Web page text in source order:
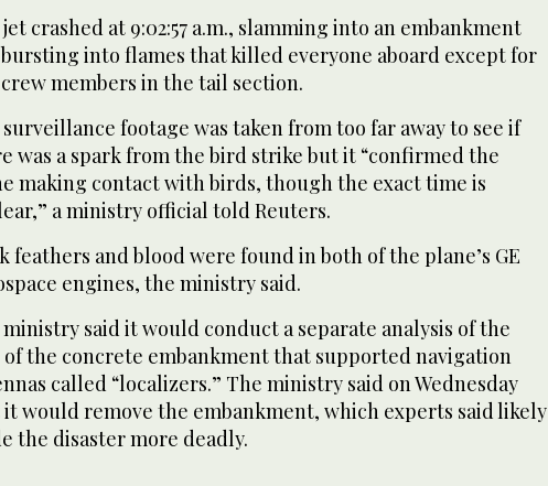
crashed at 9:02:57 a.m., slamming into an embankment
into flames that killed everyone aboard except for
members in the tail section.
footage was taken from too far away to see if
was a spark from the bird strike but it “confirmed the
making contact with birds, though the exact time is
a ministry official told Reuters.
feathers and blood were found in both of the plane’s GE
engines, the ministry said.
said it would conduct a separate analysis of the
the concrete embankment that supported navigation
called “localizers.” The ministry said on Wednesday
would remove the embankment, which experts said likely
the disaster more deadly.